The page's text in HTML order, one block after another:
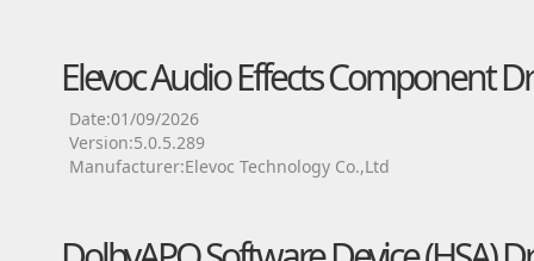
Elevoc Audio Effects Component
Date:01/09/2026
Version:5.0.5.289
Manufacturer:Elevoc Technology Co.,Ltd